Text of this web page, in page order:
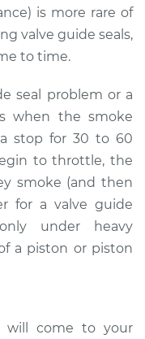
is more rare of
valve guide seals,
to time.
seal problem or a
when the smoke
stop for 30 to 60
to throttle, the
smoke (and then
for a valve guide
under heavy
a piston or piston
will come to your